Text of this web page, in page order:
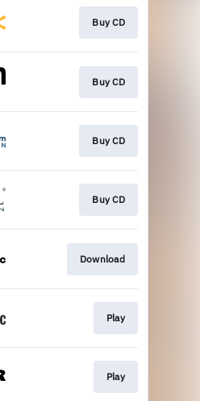
Buy CD
Buy CD
Buy CD
Buy CD
Download
Play
Play